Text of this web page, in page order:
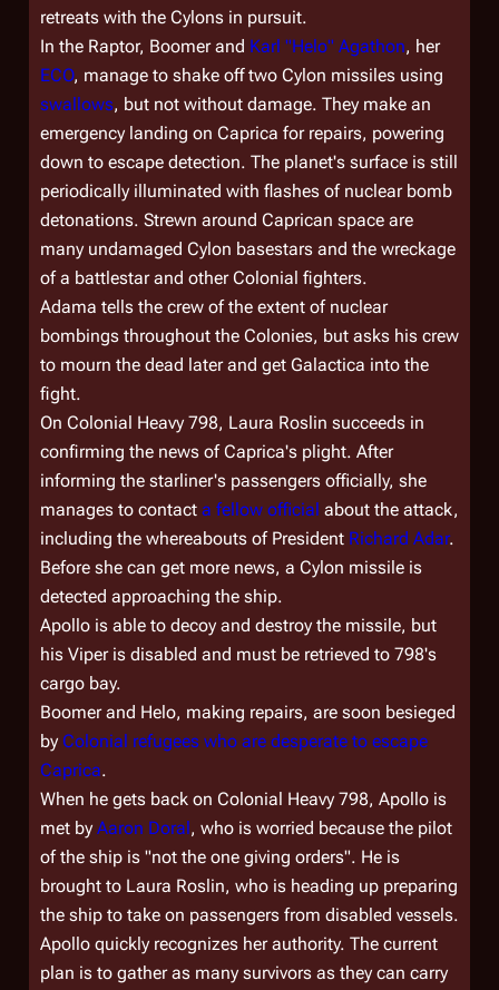
retreats with the Cylons in pursuit.
In the Raptor, Boomer and Karl "Helo" Agathon, her
ECO, manage to shake off two Cylon missiles using
swallows, but not without damage. They make an
emergency landing on Caprica for repairs, powering
down to escape detection. The planet's surface is still
periodically illuminated with flashes of nuclear bomb
detonations. Strewn around Caprican space are
many undamaged Cylon basestars and the wreckage
of a battlestar and other Colonial fighters.
Adama tells the crew of the extent of nuclear
bombings throughout the Colonies, but asks his crew
to mourn the dead later and get Galactica into the
fight.
On Colonial Heavy 798, Laura Roslin succeeds in
confirming the news of Caprica's plight. After
informing the starliner's passengers officially, she
manages to contact a fellow official about the attack,
including the whereabouts of President Richard Adar.
Before she can get more news, a Cylon missile is
detected approaching the ship.
Apollo is able to decoy and destroy the missile, but
his Viper is disabled and must be retrieved to 798's
cargo bay.
Boomer and Helo, making repairs, are soon besieged
by Colonial refugees who are desperate to escape
Caprica.
When he gets back on Colonial Heavy 798, Apollo is
met by Aaron Doral, who is worried because the pilot
of the ship is "not the one giving orders". He is
brought to Laura Roslin, who is heading up preparing
the ship to take on passengers from disabled vessels.
Apollo quickly recognizes her authority. The current
plan is to gather as many survivors as they can carry